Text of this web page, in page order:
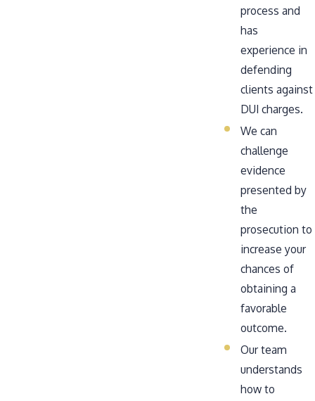
process and
has
experience in
defending
clients against
DUI charges.
We can
challenge
evidence
presented by
the
prosecution to
increase your
chances of
obtaining a
favorable
outcome.
Our team
understands
how to